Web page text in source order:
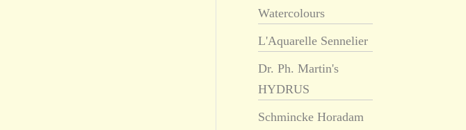
Watercolours
L'Aquarelle Sennelier
Dr. Ph. Martin's
HYDRUS
Schmincke Horadam